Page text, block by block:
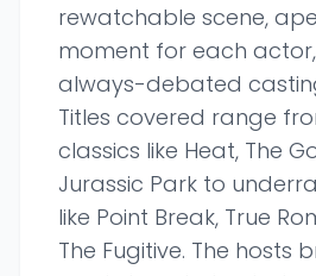
rewatchable scene,
moment for each
always-debated
Titles covered range
classics like Heat, The
Jurassic Park to
like Point Break, True
The Fugitive. The hosts